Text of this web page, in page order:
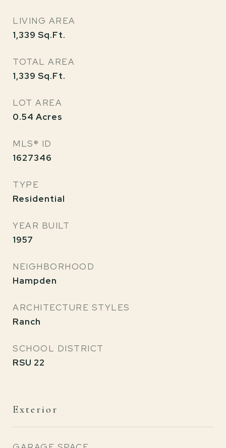
LIVING AREA
1,339 Sq.Ft.
TOTAL AREA
1,339 Sq.Ft.
LOT AREA
0.54 Acres
MLS® ID
1627346
TYPE
Residential
YEAR BUILT
1957
NEIGHBORHOOD
Hampden
ARCHITECTURE STYLES
Ranch
SCHOOL DISTRICT
RSU 22
Exterior